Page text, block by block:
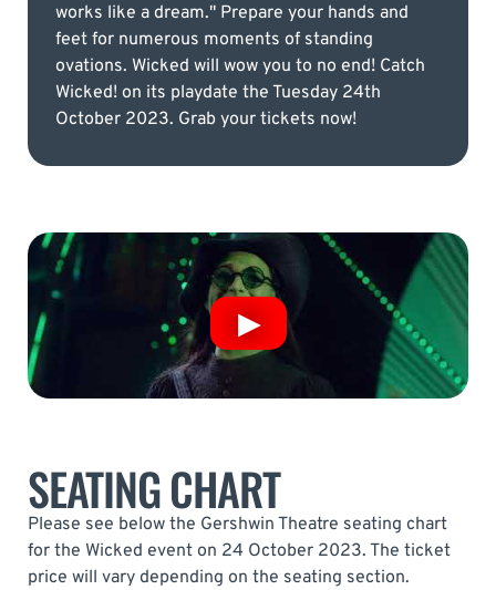
works like a dream." Prepare your hands and
feet for numerous moments of standing
ovations. Wicked will wow you to no end! Catch
Wicked! on its playdate the Tuesday 24th
October 2023. Grab your tickets now!
SEATING CHART
Please see below the Gershwin Theatre seating chart
for the Wicked event on 24 October 2023. The ticket
price will vary depending on the seating section.